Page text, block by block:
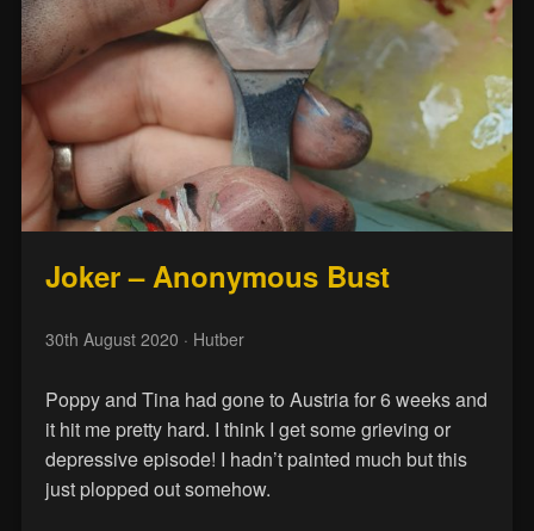
Joker – Anonymous Bust
30th August 2020 · Hutber
Poppy and Tina had gone to Austria for 6 weeks and
it hit me pretty hard. I think I get some grieving or
depressive episode! I hadn’t painted much but this
just plopped out somehow.